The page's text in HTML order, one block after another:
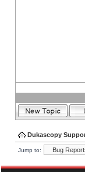
Dukascopy
Jump to: